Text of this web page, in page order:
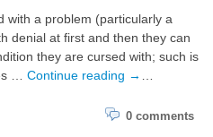
with a problem (particularly a
denial at first and then they can
they are cursed with; such is
… Continue reading →
0 comments